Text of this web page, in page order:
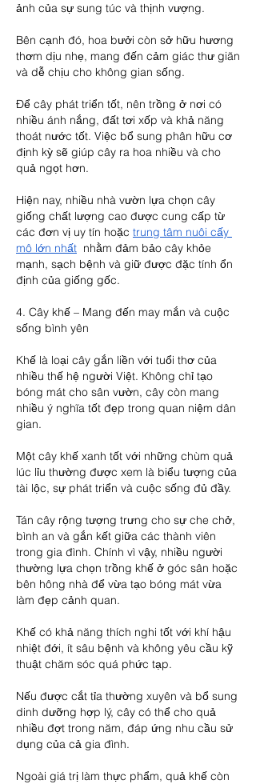
ảnh của sự sung túc và thịnh vượng.
Bên cạnh đó, hoa bưởi còn sở hữu hương
thơm dịu nhẹ, mang đến cảm giác thư giãn
và dễ chịu cho không gian sống.
Để cây phát triển tốt, nên trồng ở nơi có
nhiều ánh nắng, đất tơi xốp và khả năng
thoát nước tốt. Việc bổ sung phân hữu cơ
định kỳ sẽ giúp cây ra hoa nhiều và cho
quả ngọt hơn.
Hiện nay, nhiều nhà vườn lựa chọn cây
giống chất lượng cao được cung cấp từ
các đơn vị uy tín hoặc trung tâm nuôi cấy
mô lớn nhất nhằm đảm bảo cây khỏe
mạnh, sạch bệnh và giữ được đặc tính ổn
định của giống gốc.
4. Cây khế – Mang đến may mắn và cuộc
sống bình yên
Khế là loại cây gắn liền với tuổi thơ của
nhiều thế hệ người Việt. Không chỉ tạo
bóng mát cho sân vườn, cây còn mang
nhiều ý nghĩa tốt đẹp trong quan niệm dân
gian.
Một cây khế xanh tốt với những chùm quả
lúc lỉu thường được xem là biểu tượng của
tài lộc, sự phát triển và cuộc sống đủ đầy.
Tán cây rộng tượng trưng cho sự che chở,
bình an và gắn kết giữa các thành viên
trong gia đình. Chính vì vậy, nhiều người
thường lựa chọn trồng khế ở góc sân hoặc
bên hông nhà để vừa tạo bóng mát vừa
làm đẹp cảnh quan.
Khế có khả năng thích nghi tốt với khí hậu
nhiệt đới, ít sâu bệnh và không yêu cầu kỹ
thuật chăm sóc quá phức tạp.
Nếu được cắt tỉa thường xuyên và bổ sung
dinh dưỡng hợp lý, cây có thể cho quả
nhiều đợt trong năm, đáp ứng nhu cầu sử
dụng của cả gia đình.
Ngoài giá trị làm thực phẩm, quả khế còn